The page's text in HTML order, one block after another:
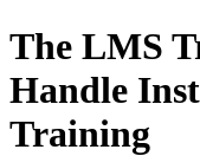
The LMS
Handle
Training